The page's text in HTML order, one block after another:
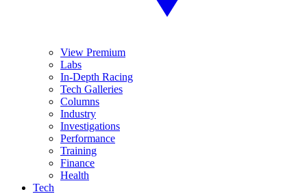
View Premium
Labs
In-Depth Racing
Tech Galleries
Columns
Industry
Investigations
Performance
Training
Finance
Health
Tech